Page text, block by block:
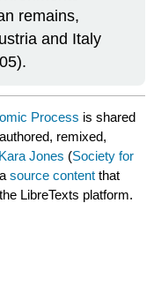
remains,
and Italy
Process is shared
remixed,
Jones (Society for
source content that
LibreTexts platform.